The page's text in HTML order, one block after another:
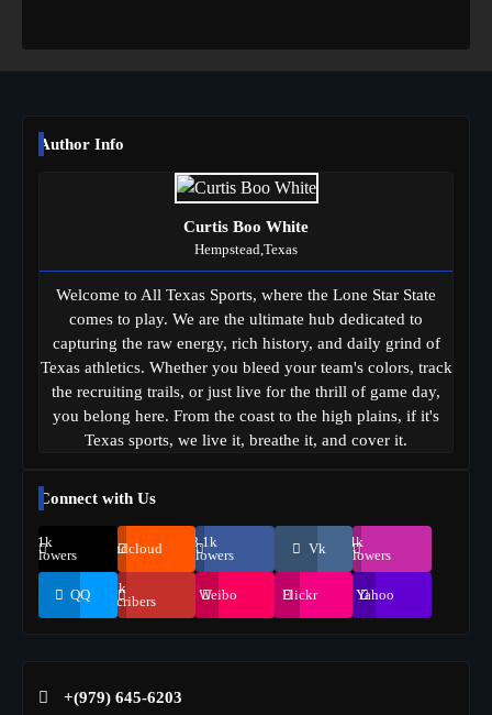
Author Info
Curtis Boo White
Hempstead,Texas
Welcome to All Texas Sports, where the Lone Star State
comes to play. We are the ultimate hub dedicated to
capturing the raw energy, rich history, and daily grind of
Texas athletics. Whether you bleed your team's colors, track
the recruiting trails, or just live for the thrill of game day,
you belong here. From the coast to the high plains, if it's
Texas sports, we live it, breathe it, and cover it.
Connect with Us
69.1k
Followers
Soundcloud
248.1k
Followers
Vk
134k
Followers
QQ
155k
Suscribers
Weibo Flickr Yahoo
+(979) 645-6203‬